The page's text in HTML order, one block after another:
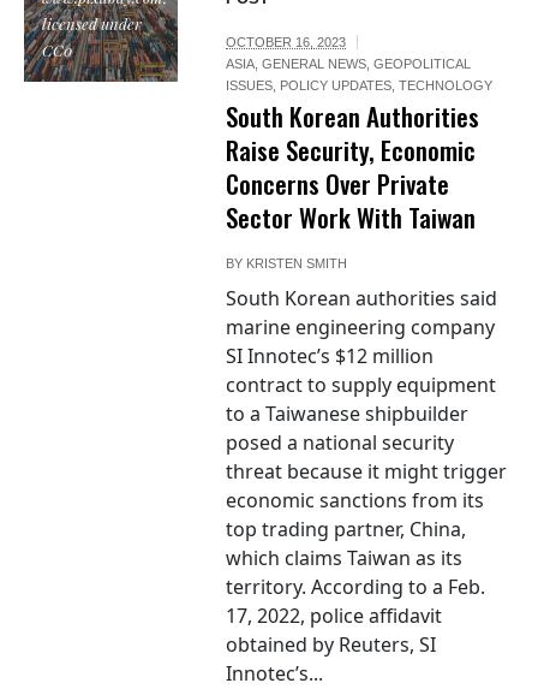
licensed under
CC0
OCTOBER 16, 2023
ASIA,GENERAL NEWS,GEOPOLITICAL
ISSUES, POLICY UPDATES,TECHNOLOGY
South Korean Authorities
Raise Security, Economic
Concerns Over Private
Sector Work With Taiwan
BY KRISTEN SMITH
South Korean authorities said
marine engineering company
SI Innotec’s $12 million
contract to supply equipment
to a Taiwanese shipbuilder
posed a national security
threat because it might trigger
economic sanctions from its
top trading partner, China,
which claims Taiwan as its
territory. According to a Feb.
17, 2022, police affidavit
obtained by Reuters, SI
Innotec’s...